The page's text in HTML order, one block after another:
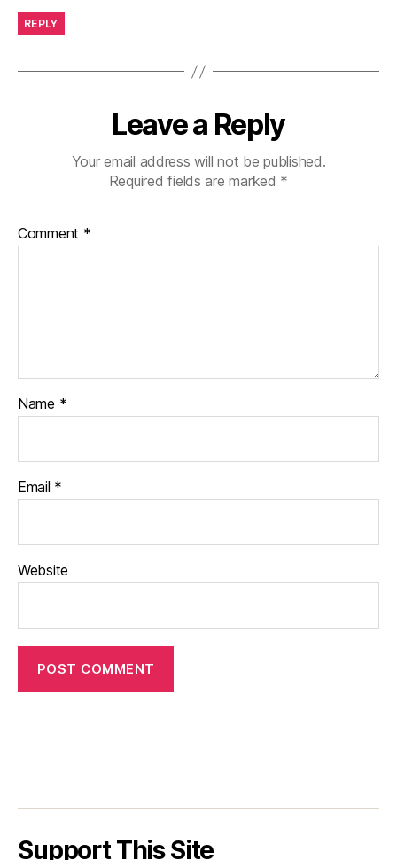
REPLY
Leave a Reply
Your email address will not be published.
Required fields are marked *
Comment *
Name *
Email *
Website
Support This Site